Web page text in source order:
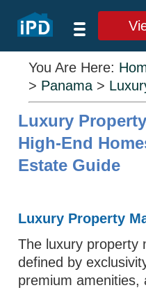
You Are Here:
> Panama >
Luxury
High-End
Estate Guide
Luxury Property
The luxury property
defined by
premium amenities,